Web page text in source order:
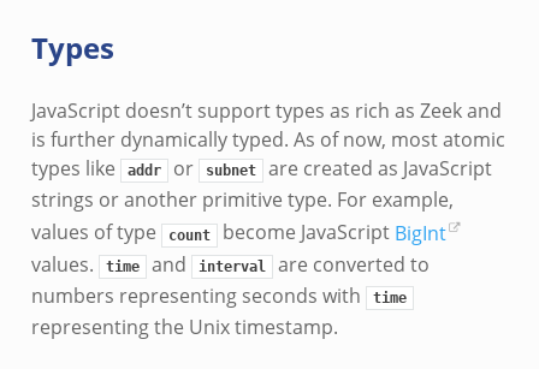
Types
JavaScript doesn’t support types as rich as Zeek and
is further dynamically typed. As of now, most atomic
types like
addr or subnet
are created as JavaScript
strings or another primitive type. For example,
values of type
count become JavaScript BigInt
values.
time and interval are converted to
numbers representing seconds with
time
representing the Unix timestamp.